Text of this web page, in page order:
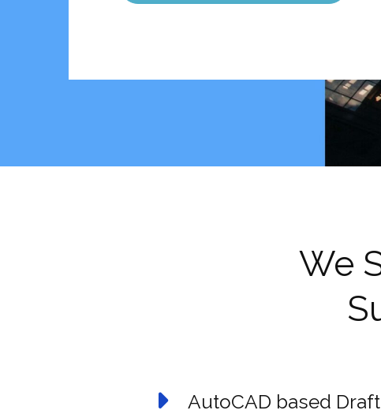
We
AutoCAD based